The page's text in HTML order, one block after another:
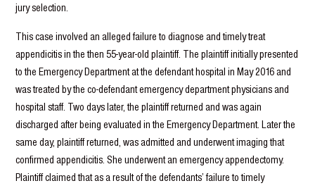
jury selection.
This case involved an alleged failure to diagnose and timely treat
appendicitis in the then 55-year-old plaintiff. The plaintiff initially presented
to the Emergency Department at the defendant hospital in May 2016 and
was treated by the co-defendant emergency department physicians and
hospital staff. Two days later, the plaintiff returned and was again
discharged after being evaluated in the Emergency Department. Later the
same day, plaintiff returned, was admitted and underwent imaging that
confirmed appendicitis. She underwent an emergency appendectomy.
Plaintiff claimed that as a result of the defendants’ failure to timely